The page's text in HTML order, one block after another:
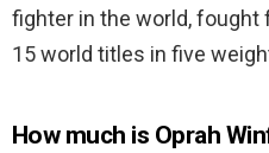
fighter in the world, fought
15 world titles in five
How much is Oprah